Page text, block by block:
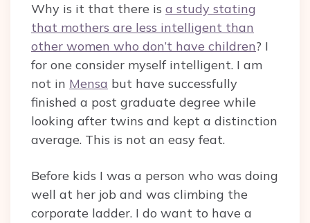
Why is it that there is a study stating
that mothers are less intelligent than
other women who don’t have children? I
for one consider myself intelligent. I am
not in Mensa but have successfully
finished a post graduate degree while
looking after twins and kept a distinction
average. This is not an easy feat.
Before kids I was a person who was doing
well at her job and was climbing the
corporate ladder. I do want to have a